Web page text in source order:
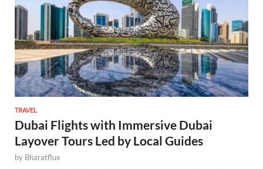
TRAVEL
Dubai Flights with Immersive Dubai
Layover Tours Led by Local Guides
by Bharatflux